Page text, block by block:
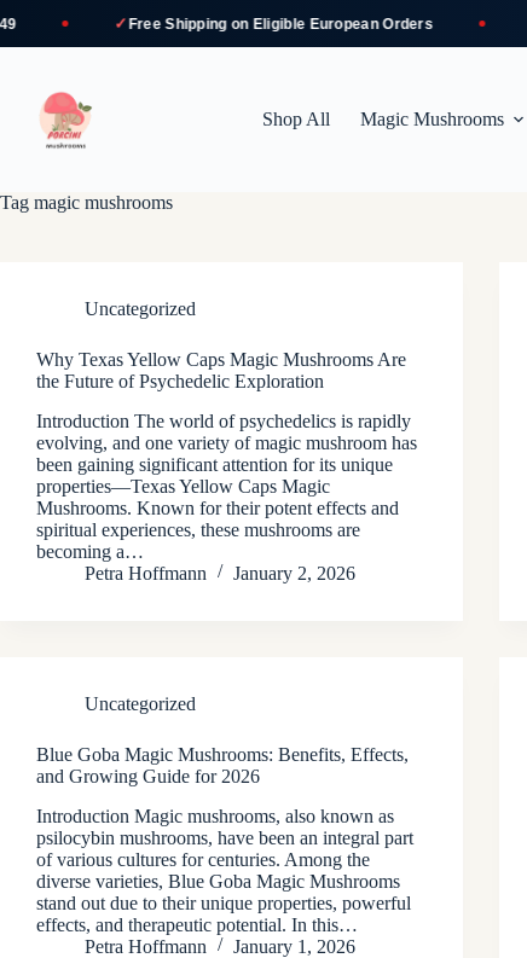
Free Shippingon Eligible European Orders
content
Shop All
Magic Mushrooms
Tag magic mushrooms
Uncategorized
Why Texas Yellow Caps Magic Mushrooms Are
the Future of Psychedelic Exploration
Introduction The world of psychedelics is rapidly
evolving, and one variety of magic mushroom has
been gaining significant attention for its unique
properties—Texas Yellow Caps Magic
Mushrooms. Known for their potent effects and
spiritual experiences, these mushrooms are
becoming a…
Petra Hoffmann
January 2, 2026
Uncategorized
Blue Goba Magic Mushrooms: Benefits, Effects,
and Growing Guide for 2026
Introduction Magic mushrooms, also known as
psilocybin mushrooms, have been an integral part
of various cultures for centuries. Among the
diverse varieties, Blue Goba Magic Mushrooms
stand out due to their unique properties, powerful
effects, and therapeutic potential. In this…
Petra Hoffmann
January 1, 2026